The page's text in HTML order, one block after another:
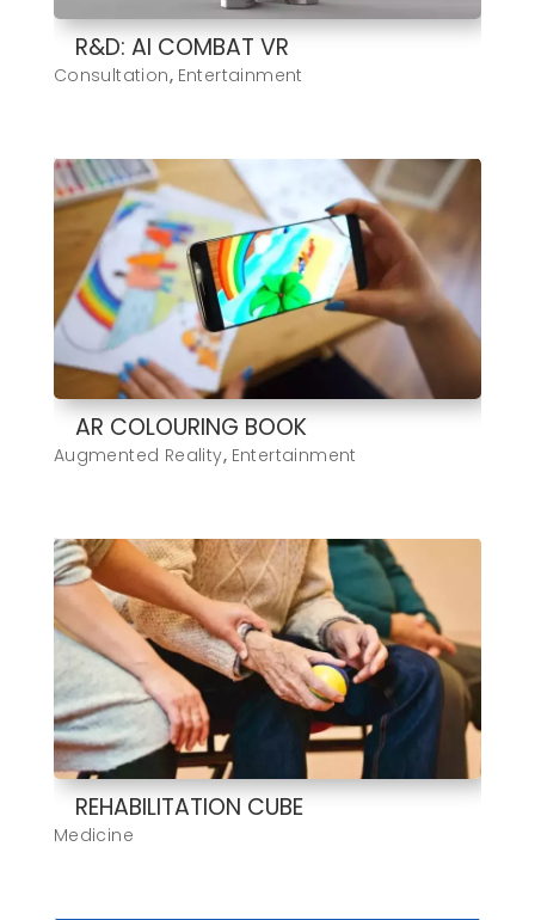
R&D: AI COMBAT VR
Consultation, Entertainment
AR COLOURING BOOK
Augmented Reality, Entertainment
REHABILITATION CUBE
Medicine